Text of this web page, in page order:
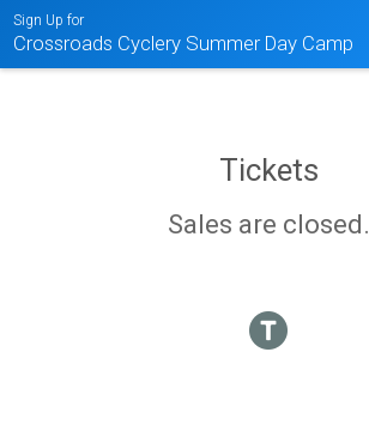
Sign Up for
Crossroads Cyclery Summer Day Camp
Tickets
Sales are closed.